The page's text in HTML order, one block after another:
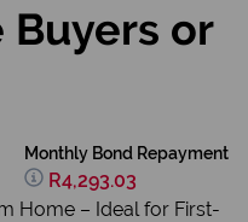
Buyers or
Monthly Bond Repayment
R4,293.03
Home – Ideal for First-